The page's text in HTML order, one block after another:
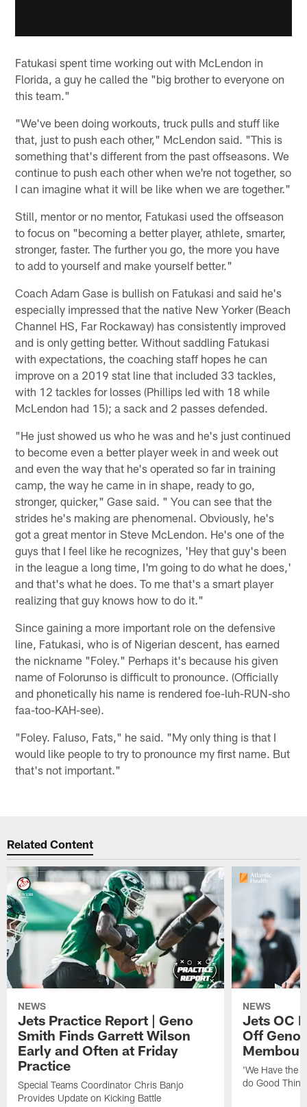
Fatukasi spent time working out with McLendon in
Florida, a guy he called the "big brother to everyone on
this team."
"We've been doing workouts, truck pulls and stuff like
that, just to push each other," McLendon said. "This is
something that's different from the past offseasons. We
continue to push each other when we're not together, so
I can imagine what it will be like when we are together."
Still, mentor or no mentor, Fatukasi used the offseason
to focus on "becoming a better player, athlete, smarter,
stronger, faster. The further you go, the more you have
to add to yourself and make yourself better."
Coach Adam Gase is bullish on Fatukasi and said he's
especially impressed that the native New Yorker (Beach
Channel HS, Far Rockaway) has consistently improved
and is only getting better. Without saddling Fatukasi
with expectations, the coaching staff hopes he can
improve on a 2019 stat line that included 33 tackles,
with 12 tackles for losses (Phillips led with 18 while
McLendon had 15); a sack and 2 passes defended.
"He just showed us who he was and he's just continued
to become even a better player week in and week out
and even the way that he's operated so far in training
camp, the way he came in in shape, ready to go,
stronger, quicker," Gase said. " You can see that the
strides he's making are phenomenal. Obviously, he's
got a great mentor in Steve McLendon. He's one of the
guys that I feel like he recognizes, 'Hey that guy's been
in the league a long time, I'm going to do what he does,'
and that's what he does. To me that's a smart player
realizing that guy knows how to do it."
Since gaining a more important role on the defensive
line, Fatukasi, who is of Nigerian descent, has earned
the nickname "Foley." Perhaps it's because his given
name of Folorunso is difficult to pronounce. (Officially
and phonetically his name is rendered foe-luh-RUN-sho
faa-too-KAH-see).
"Foley. Faluso, Fats," he said. "My only thing is that I
would like people to try to pronounce my first name. But
that's not important."
Related Content
NEWS
Jets Practice Report | Geno
Smith Finds Garrett Wilson
Early and Often at Friday
Practice
Special Teams Coordinator Chris Banjo
Provides Update on Kicking Battle
NEWS
Jets OC
Off
'We Have the
do Good